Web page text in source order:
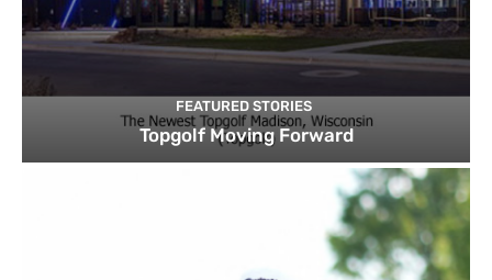
FEATURED STORIES
Topgolf Moving Forward